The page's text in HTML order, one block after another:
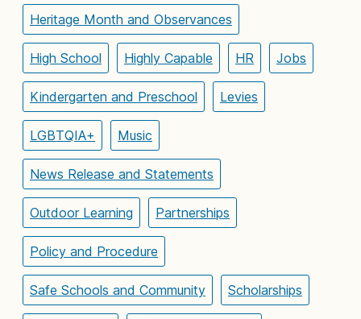
Heritage Month and Observances
High School Highly Capable HR Jobs
Kindergarten and Preschool Levies
LGBTQIA+ Music
News Release and Statements
Outdoor Learning Partnerships
Policy and Procedure
Safe Schools and Community Scholarships